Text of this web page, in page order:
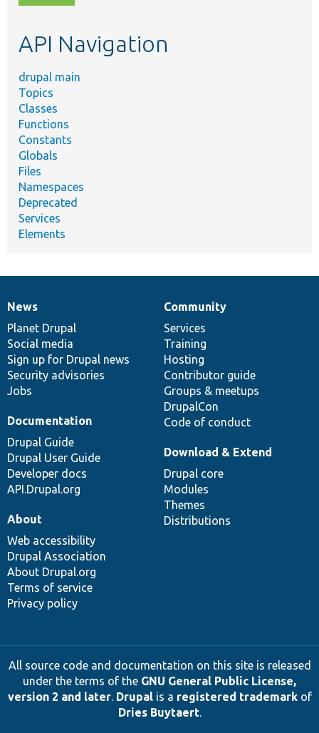
topic,
API Navigation
drupal main
Topics
Classes
Functions
Constants
Globals
Files
Namespaces
Deprecated
Services
Elements
News
items
News
Planet Drupal
Social media
Sign up for Drupal news
Security advisories
Jobs
Our
community
Community
Services
Training
Hosting
Contributor guide
Groups & meetups
DrupalCon
Code of conduct
Documentation
Documentation
Drupal Guide
Drupal User Guide
Developer docs
API.Drupal.org
Drupal
code
base
Download & Extend
Drupal core
Modules
Themes
Distributions
Governance
of
community
About
Web accessibility
Drupal Association
About Drupal.org
Terms of service
Privacy policy
All source code and documentation on this site is released
under the terms of the GNU General Public License,
version 2 and later. Drupalis a registered trademarkof
Dries Buytaert.